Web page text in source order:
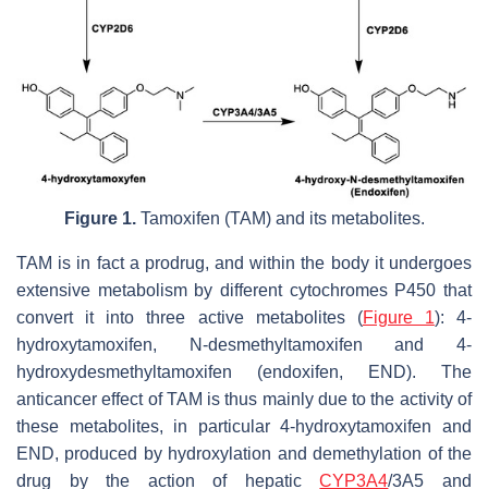
Figure 1.Tamoxifen (TAM) and its metabolites.
TAM is in fact a prodrug, and within the body it undergoes
extensive metabolism by different cytochromes P450 that
convert it into three active metabolites (Figure 1): 4-
hydroxytamoxifen,
N-desmethyltamoxifen and 4-
hydroxydesmethyltamoxifen (endoxifen, END). The
anticancer effect of TAM is thus mainly due to the activity of
these metabolites, in particular 4-hydroxytamoxifen and
END, produced by hydroxylation and demethylation of the
drug by the action of hepaticCYP3A4/3A5 and